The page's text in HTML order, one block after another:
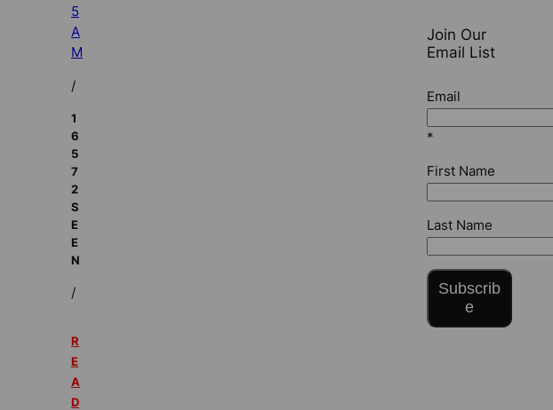
5
A
M
/
1
6
5
7
2
S
E
E
N
/
R
E
A
D
Join Our
Email List
Email
*
First Name
Last Name
Subscrib
e